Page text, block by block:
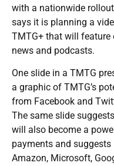
with a nationwide
says it is planning a
TMTG+ that will
news and podcasts.
One slide in a TMTG
a graphic of TMTG’s
from Facebook and
The same slide
will also become a
payments and
Amazon, Microsoft,